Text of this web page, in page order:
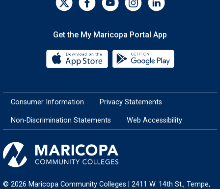
Get the My Maricopa Portal App
Download the My Maricopa
Consumer Information Privacy Statements
Non-Discrimination Statements Web Accessibility
© 2026 Maricopa Community Colleges | 2411 W. 14th St., Tempe,